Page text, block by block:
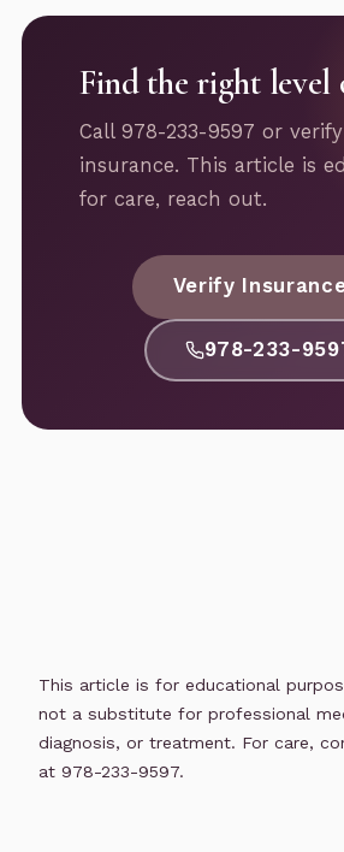
Find the right level
Call 978-233-9597 or
insurance. This article is
for care, reach out.
Verify
978-233-
This article is for educational
not a substitute for professional
diagnosis, or treatment. For care,
at 978-233-9597.